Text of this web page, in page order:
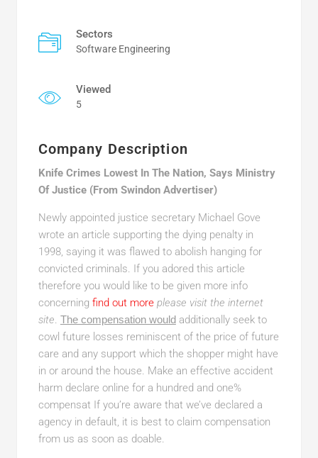
Sectors
Software Engineering
Viewed
5
Company Description
Knife Crimes Lowest In The Nation, Says Ministry
Of Justice (From Swindon Advertiser)
Newly appointed justice secretary Michael Gove
wrote an article supporting the dying penalty in
1998, saying it was flawed to abolish hanging for
convicted criminals. If you adored this article
therefore you would like to be given more info
concerning find out more please visit the internet
site. The compensation wouldadditionally seek to
cowl future losses reminiscent of the price of future
care and any support which the shopper might have
in or around the house. Make an effective accident
harm declare online for a hundred and one%
compensat If you’re aware that we’ve declared a
agency in default, it is best to claim compensation
from us as soon as doable.